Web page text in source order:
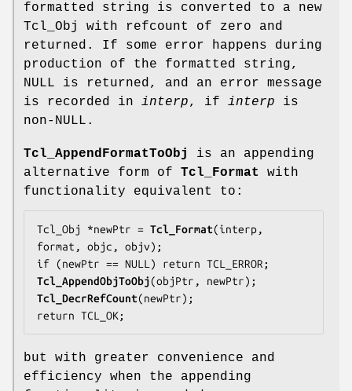
formatted string is converted to a new
Tcl_Obj with refcount of zero and
returned. If some error happens during
production of the formatted string,
NULL is returned, and an error message
is recorded in interp, if interp is
non-NULL.
Tcl_AppendFormatToObj
is an appending
alternative form of Tcl_Format
with
functionality equivalent to:
Tcl_Obj *newPtr = Tcl_Format(interp,
format, objc, objv);
Tcl_AppendObjToObj
Tcl_DecrRefCount(newPtr);
return TCL_OK;
but with greater convenience and
efficiency when the appending